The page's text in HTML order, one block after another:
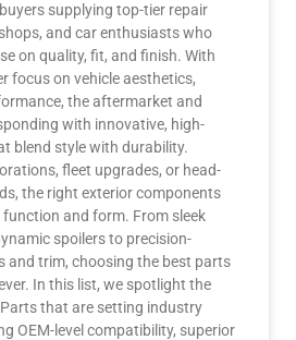
supplying top-tier repair
and car enthusiasts who
on quality, fit, and finish. With
focus on vehicle aesthetics,
the aftermarket and
with innovative, high-
blend style with durability.
fleet upgrades, or head-
the right exterior components
and form. From sleek
spoilers to precision-
and trim, choosing the best parts
In this list, we spotlight the
that are setting industry
OEM-level compatibility, superior